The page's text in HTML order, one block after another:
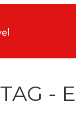
TAG -